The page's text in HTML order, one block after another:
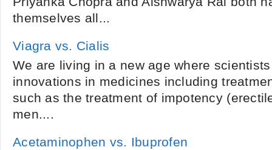
themselves all...
Viagra vs. Cialis
We are living in a new age where
innovations in medicines including
such as the treatment of impotency
men....
Acetaminophen vs. Ibuprofen